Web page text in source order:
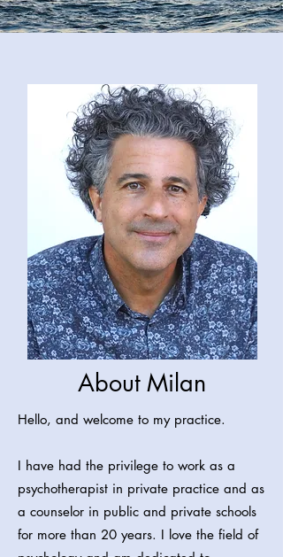
About Milan
Hello, and welcome to my practice.
I have had the privilege to work as a
psychotherapist in private practice and as
a counselor in public and private schools
for more than 20 years. I love the field of